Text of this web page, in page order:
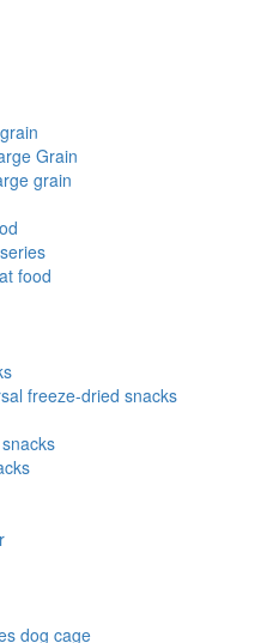
Grain
grain
food
freeze-dried snacks
dog cage